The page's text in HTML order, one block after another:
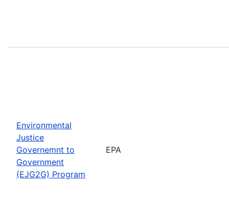
Environmental
Justice
Governemnt to
Government
(EJG2G) Program
EPA